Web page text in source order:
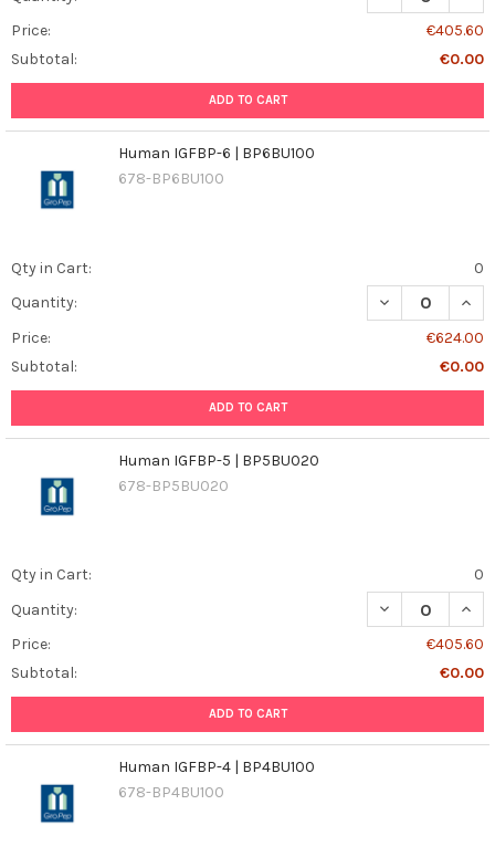
Price:
€405.60
Subtotal:
€0.00
ADD TO CART
Human IGFBP-6 | BP6BU100
678-BP6BU100
Qty in Cart:
0
Quantity:
DECREASE
Price:
€624.00
Subtotal:
€0.00
ADD TO CART
Human IGFBP-5 | BP5BU020
678-BP5BU020
Qty in Cart:
0
Quantity:
DECREASE
Price:
€405.60
Subtotal:
€0.00
ADD TO CART
Human IGFBP-4 | BP4BU100
678-BP4BU100